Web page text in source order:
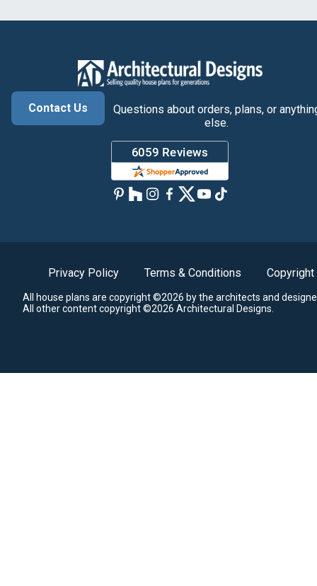
Contact Us
Questions about orders, plans, or
else.
Privacy Policy Terms & Conditions Copyright
All house plans are copyright ©2026 by the architects and
All other content copyright ©2026 Architectural Designs.